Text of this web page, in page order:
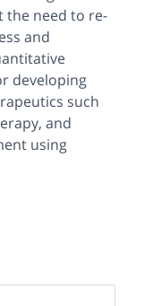
the need to re-
and
developing
such
and
using